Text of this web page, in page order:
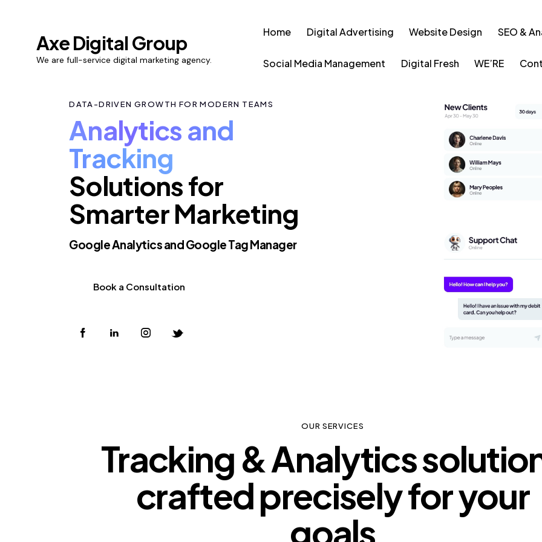
Axe Digital Group
We are full-service digital marketing agency.
Home Digital Advertising Website Design SEO &
Social Media Management Digital Fresh WE’RE
DATA-DRIVEN GROWTH FOR MODERN TEAMS
Analytics and
Tracking
Solutions for
Smarter Marketing
Google Analytics and Google Tag Manager
Book a Consultation
OUR SERVICES
Tracking & Analytics
crafted precisely for your
goals